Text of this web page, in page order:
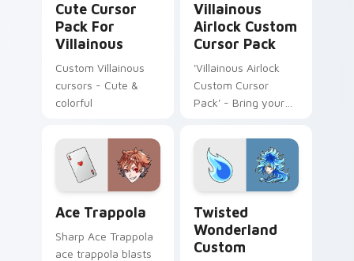
Cute Cursor
Pack For
Villainous
Custom Villainous
cursors - Cute &
colorful
Villainous
Airlock Custom
Cursor Pack
'Villainous Airlock
Custom Cursor
Pack' - Bring your
this vibrant set of
custom cursors
inspired by the
animated series
Villainous!
Ace Trappola
Sharp Ace Trappola
ace trappola blasts
Twisted
Wonderland
Custom